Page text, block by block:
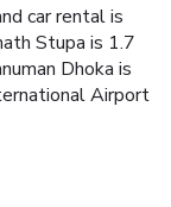
car rental is
Stupa is 1.7
Dhoka is
Airport